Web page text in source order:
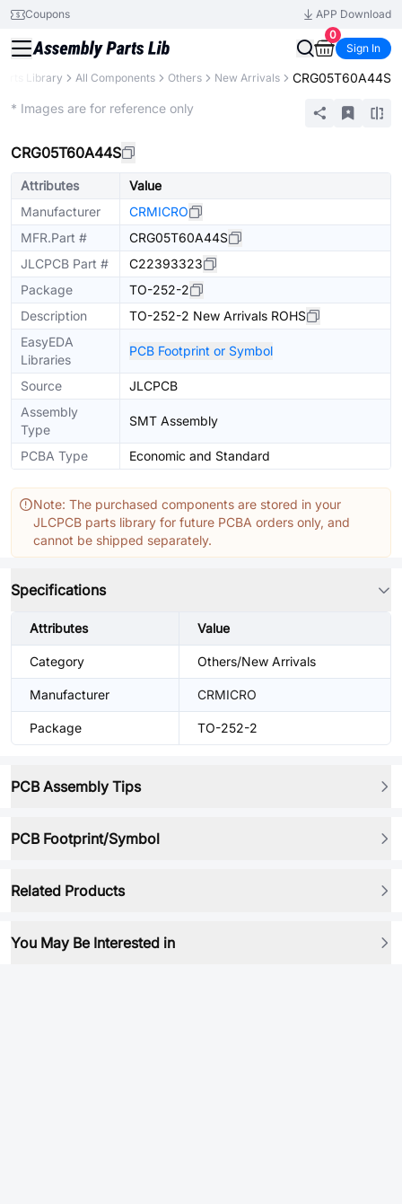
Coupons
APP Download
0
Sign In
Library All Components Others New Arrivals CRG05T60A44S
* Images are for reference only
CRG05T60A44S
Attributes
Value
Manufacturer
CRMICRO
MFR.Part #
CRG05T60A44S
JLCPCB Part #
C22393323
Package
TO-252-2
Description
TO-252-2 New Arrivals ROHS
EasyEDA
Libraries
PCB Footprint or Symbol
Source
JLCPCB
Assembly
Type
SMT Assembly
PCBA Type Economic and Standard
Note: The purchased components are stored in your
JLCPCB parts library for future PCBA orders only, and
cannot be shipped separately.
Specifications
Attributes Value
Category Others/New Arrivals
Manufacturer CRMICRO
Package TO-252-2
PCB Assembly Tips
PCB Footprint/Symbol
Related Products
You May Be Interested in